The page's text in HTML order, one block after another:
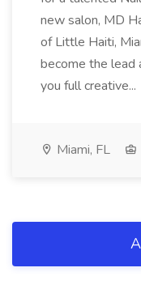
new salon, MD
of Little Haiti,
become the lead
you full creative...
Miami, FL